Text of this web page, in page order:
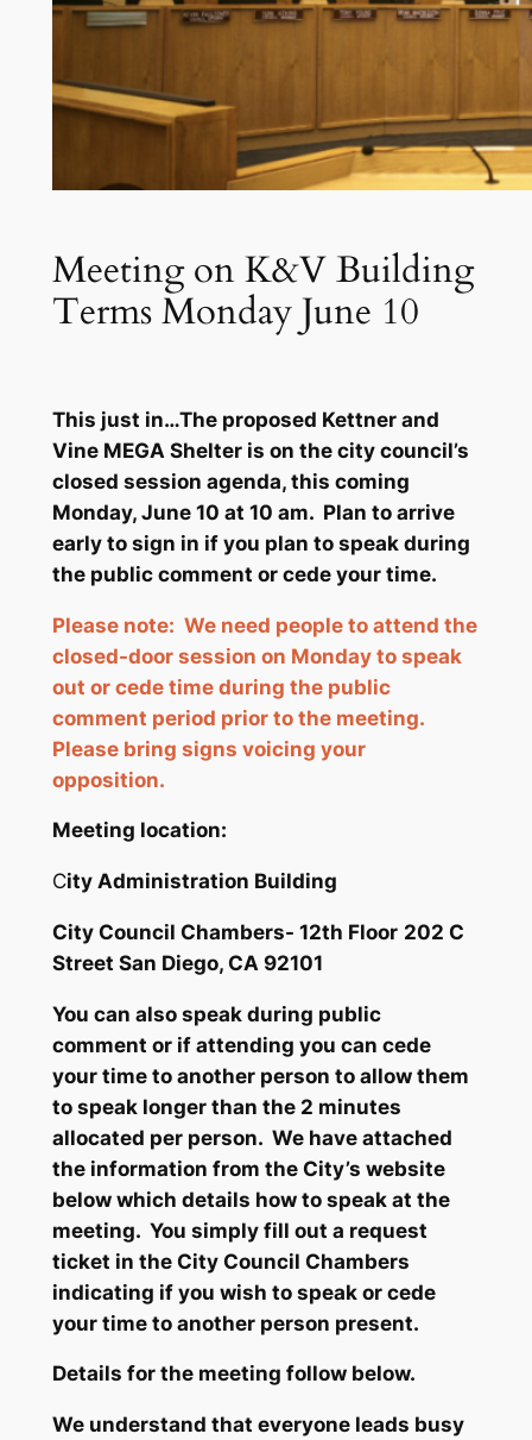
Meeting on K&V Building
Terms Monday June 10
This just in…The proposed Kettner and
Vine MEGA Shelter is on the city council’s
closed session agenda, this coming
Monday, June 10 at 10 am. Plan to arrive
early to sign in if you plan to speak during
the public comment or cede your time.
Please note: We need people to attend the
closed-door session on Monday to speak
out or cede time during the public
comment period prior to the meeting.
Please bring signs voicing your
opposition.
Meeting location:
City Administration Building
City Council Chambers- 12th Floor 202 C
Street San Diego, CA 92101
You can also speak during public
comment or if attending you can cede
your time to another person to allow them
to speak longer than the 2 minutes
allocated per person. We have attached
the information from the City’s website
below which details how to speak at the
meeting. You simply fill out a request
ticket in the City Council Chambers
indicating if you wish to speak or cede
your time to another person present.
Details for the meeting follow below.
We understand that everyone leads busy